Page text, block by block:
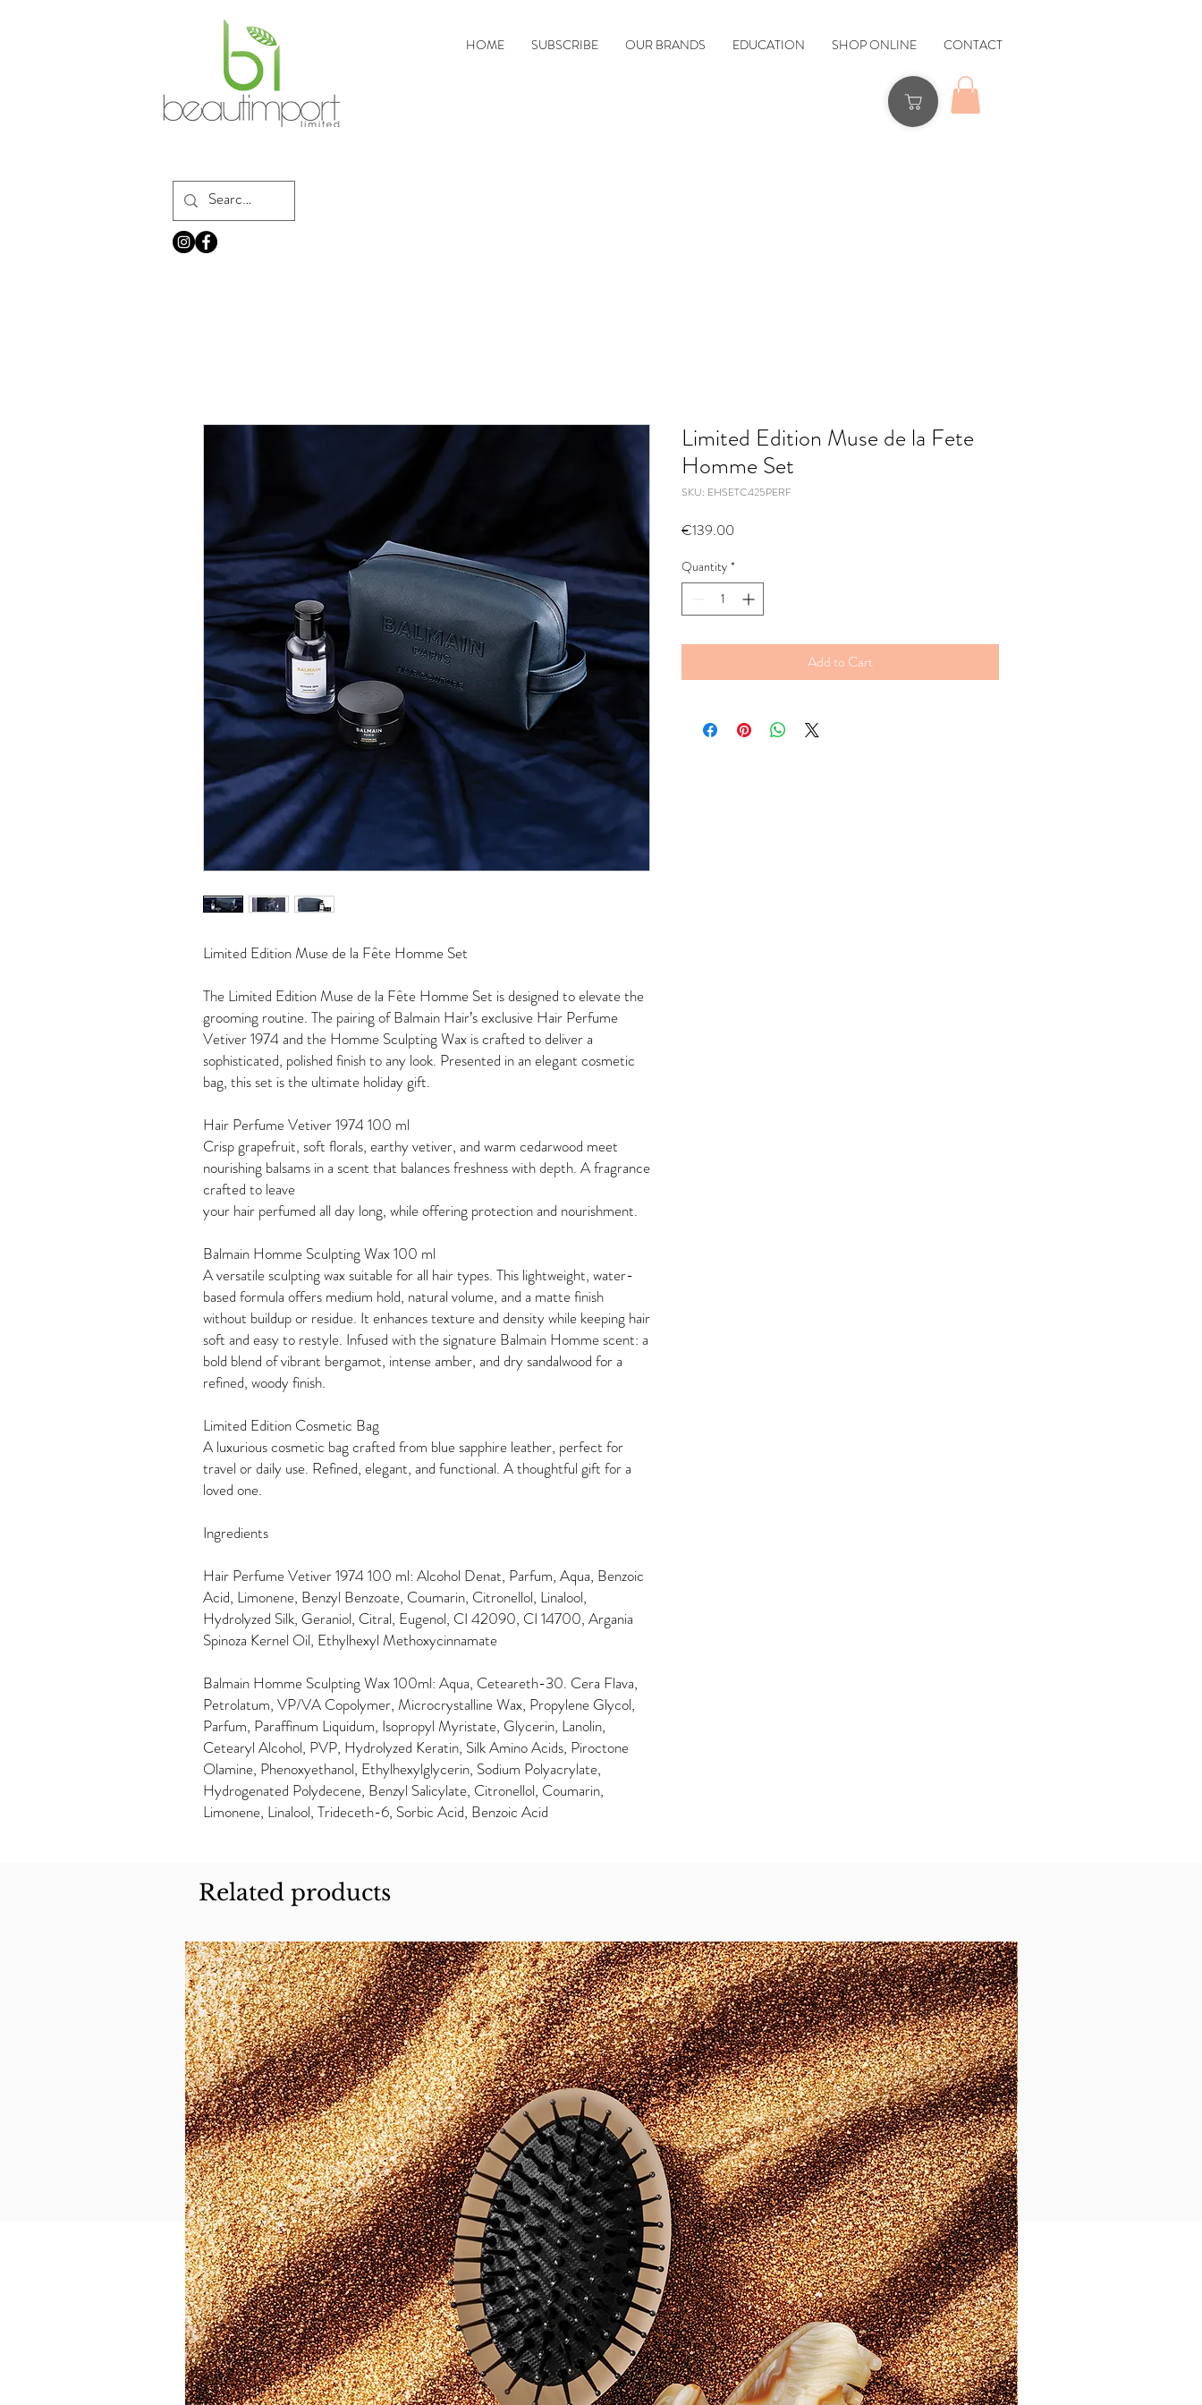
HOME SUBSCRIBE OUR BRANDS EDUCATION SHOP ONLINE CONTACT
Limited Edition Muse de la Fête Homme Set
The Limited Edition Muse de la Fête Homme Set is designed to elevate the
grooming routine. The pairing of Balmain Hair’s exclusive Hair Perfume
Vetiver 1974 and the Homme Sculpting Wax is crafted to deliver a
sophisticated, polished finish to any look. Presented in an elegant cosmetic
bag, this set is the ultimate holiday gift.
Hair Perfume Vetiver 1974 100 ml
Crisp grapefruit, soft florals, earthy vetiver, and warm cedarwood meet
nourishing balsams in a scent that balances freshness with depth. A fragrance
crafted to leave
your hair perfumed all day long, while offering protection and nourishment.
Balmain Homme Sculpting Wax 100 ml
A versatile sculpting wax suitable for all hair types. This lightweight, water-
based formula offers medium hold, natural volume, and a matte finish
without buildup or residue. It enhances texture and density while keeping hair
soft and easy to restyle. Infused with the signature Balmain Homme scent: a
bold blend of vibrant bergamot, intense amber, and dry sandalwood for a
refined, woody finish.
Limited Edition Cosmetic Bag
A luxurious cosmetic bag crafted from blue sapphire leather, perfect for
travel or daily use. Refined, elegant, and functional. A thoughtful gift for a
loved one.
Ingredients
Hair Perfume Vetiver 1974 100 ml: Alcohol Denat, Parfum, Aqua, Benzoic
Acid, Limonene, Benzyl Benzoate, Coumarin, Citronellol, Linalool,
Hydrolyzed Silk, Geraniol, Citral, Eugenol, CI 42090, CI 14700, Argania
Spinoza Kernel Oil, Ethylhexyl Methoxycinnamate
Balmain Homme Sculpting Wax 100ml: Aqua, Ceteareth-30. Cera Flava,
Petrolatum, VP/VA Copolymer, Microcrystalline Wax, Propylene Glycol,
Parfum, Paraffinum Liquidum, Isopropyl Myristate, Glycerin, Lanolin,
Cetearyl Alcohol, PVP, Hydrolyzed Keratin, Silk Amino Acids, Piroctone
Olamine, Phenoxyethanol, Ethylhexylglycerin, Sodium Polyacrylate,
Hydrogenated Polydecene, Benzyl Salicylate, Citronellol, Coumarin,
Limonene, Linalool, Trideceth-6, Sorbic Acid, Benzoic Acid
Limited Edition Muse de la Fete
Homme Set
SKU: EHSETC425PERF
€139.00
Quantity *
Add to Cart
Related products